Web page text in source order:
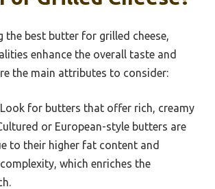
the best butter for grilled cheese,
enhance the overall taste and
the main attributes to consider:
Look for butters that offer rich, creamy
or European-style butters are
to their higher fat content and
which enriches the